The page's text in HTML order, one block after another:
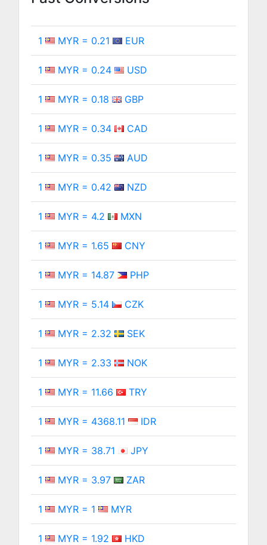
1 MYR = 0.21 EUR
1 MYR = 0.24 USD
1 MYR = 0.18 GBP
1 MYR = 0.34 CAD
1 MYR = 0.35 AUD
1 MYR = 0.42 NZD
1 MYR = 4.2 MXN
1 MYR = 1.65 CNY
1 MYR = 14.87 PHP
1 MYR = 5.14 CZK
1 MYR = 2.32 SEK
1 MYR = 2.33 NOK
1 MYR = 11.66 TRY
1 MYR = 4368.11 IDR
1 MYR = 38.71 JPY
1 MYR = 3.97 ZAR
1 MYR = 1 MYR
1 MYR = 1.92 HKD